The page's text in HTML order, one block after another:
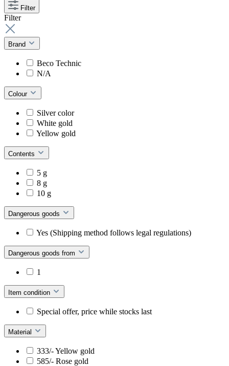
Filter
Filter
Brand
Beco Technic
N/A
Colour
Silver color
White gold
Yellow gold
Contents
5 g
8 g
10 g
Dangerous goods
Yes (Shipping method follows legal regulations)
Dangerous goods from
1
Item condition
Special offer, price while stocks last
Material
333/- Yellow gold
585/- Rose gold